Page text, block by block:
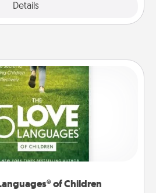
Details
of Children